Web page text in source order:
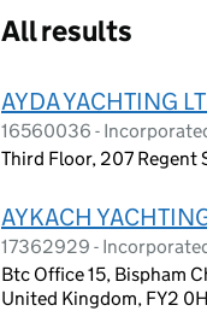
All results
AYDA YACHTING
16560036 -
Third Floor, 207 Regent
AYKACH
17362929 -
Btc Office 15, Bispham
United Kingdom, FY2